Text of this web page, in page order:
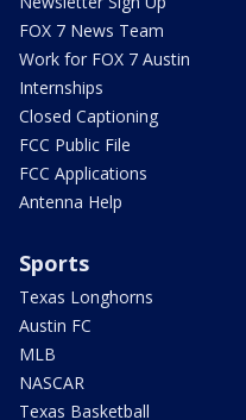
FOX 7 News Team
Work for FOX 7 Austin
Internships
Closed Captioning
FCC Public File
FCC Applications
Antenna Help
Sports
Texas Longhorns
Austin FC
MLB
NASCAR
Texas Basketball